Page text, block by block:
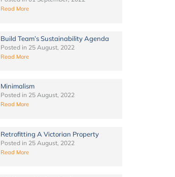
Read More
Build Team’s Sustainability Agenda
Posted in 25 August, 2022
Read More
Minimalism
Posted in 25 August, 2022
Read More
Retrofitting A Victorian Property
Posted in 25 August, 2022
Read More